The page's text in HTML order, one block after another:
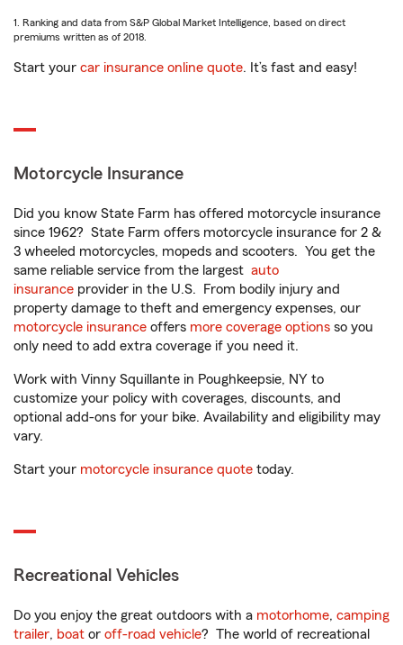
1. Ranking and data from S&P Global Market Intelligence, based on direct
premiums written as of 2018.
Start your car insurance online quote. It’s fast and easy!
Motorcycle Insurance
Did you know State Farm has offered motorcycle insurance
since 1962? State Farm offers motorcycle insurance for 2 &
3 wheeled motorcycles, mopeds and scooters. You get the
same reliable service from the largest auto
insurance provider in the U.S. From bodily injury and
property damage to theft and emergency expenses, our
motorcycle insurance offers more coverage options so you
only need to add extra coverage if you need it.
Work with Vinny Squillante in Poughkeepsie, NY to
customize your policy with coverages, discounts, and
optional add-ons for your bike. Availability and eligibility may
vary.
Start your motorcycle insurance quote today.
Recreational Vehicles
Do you enjoy the great outdoors with a motorhome, camping
trailer, boat or off-road vehicle? The world of recreational